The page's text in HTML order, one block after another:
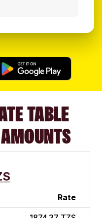
TABLE
Rate